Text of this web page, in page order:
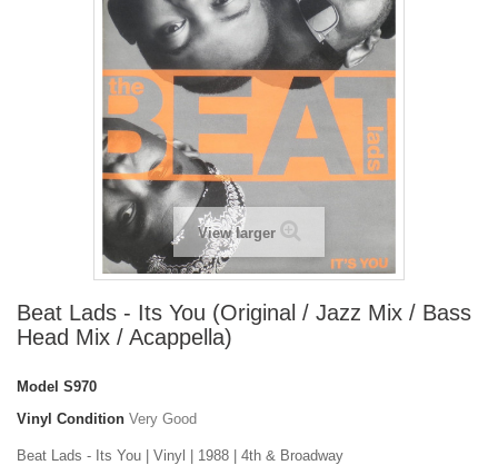
View larger
Beat Lads - Its You (Original / Jazz Mix / Bass
Head Mix / Acappella)
Model S970
Vinyl Condition Very Good
Beat Lads - Its You | Vinyl | 1988 | 4th & Broadway